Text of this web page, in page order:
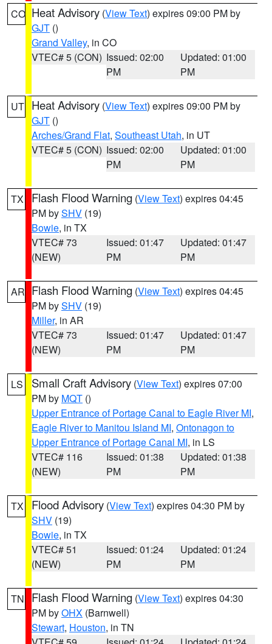
CO Heat Advisory (View Text) expires 09:00 PM by
GJT ()
Grand Valley, in CO
VTEC# 5 (CON) Issued: 02:00
PM
Updated: 01:00
PM
UT Heat Advisory (View Text) expires 09:00 PM by
GJT ()
Arches/Grand Flat, Southeast Utah, in UT
VTEC# 5 (CON) Issued: 02:00
PM
Updated: 01:00
PM
TX Flash Flood Warning (View Text) expires 04:45
PM bySHV (19)
Bowie, in TX
VTEC# 73
(NEW)
Issued: 01:47
PM
Updated: 01:47
PM
AR Flash Flood Warning (View Text) expires 04:45
PM bySHV (19)
Miller, in AR
VTEC# 73
(NEW)
Issued: 01:47
PM
Updated: 01:47
PM
LS Small Craft Advisory (View Text) expires 07:00
PM by MQT ()
Upper Entrance of Portage Canal to Eagle River MI,
Eagle River to Manitou Island MI, Ontonagon to
Upper Entrance of Portage Canal MI, in LS
VTEC# 116
(NEW)
Issued: 01:38
PM
Updated: 01:38
PM
TX Flood Advisory (View Text) expires 04:30 PM by
SHV (19)
Bowie, in TX
VTEC# 51
(NEW)
Issued: 01:24
PM
Updated: 01:24
PM
TN Flash Flood Warning (View Text) expires 04:30
PM byOHX (Barnwell)
Stewart, Houston, in TN